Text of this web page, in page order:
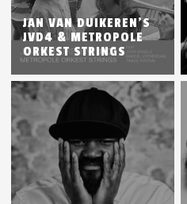
JAN VAN DUIKEREN’S
JVD4 & METROPOLE
ORKEST STRINGS